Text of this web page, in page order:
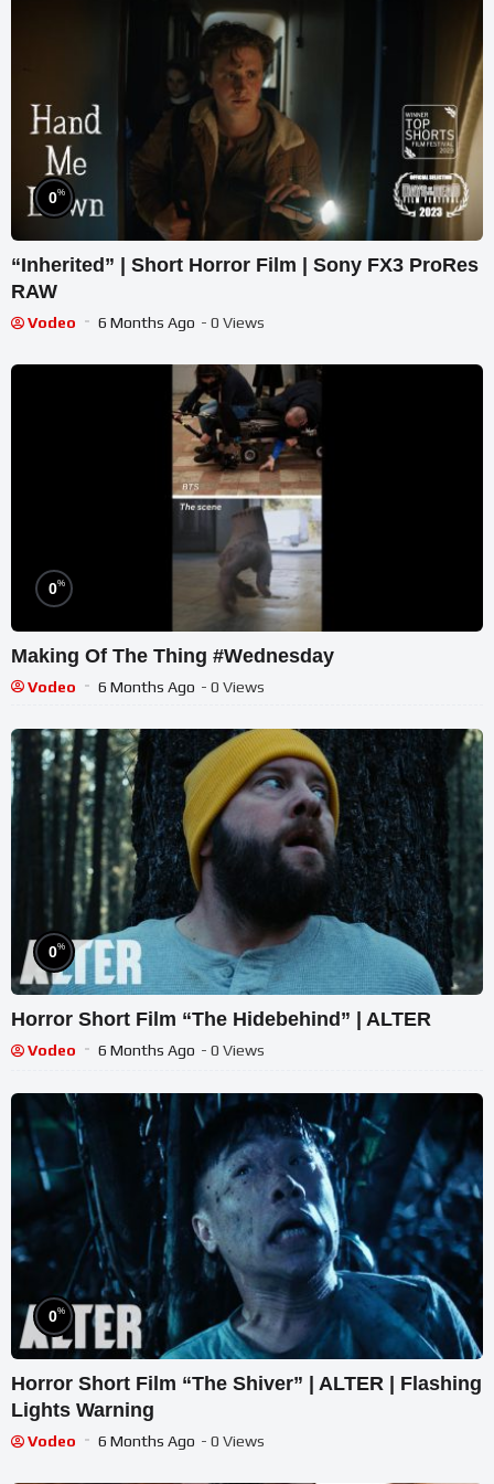
0%
“Inherited” | Short Horror Film | Sony FX3 ProRes
RAW
Vodeo 6 Months Ago - 0 Views
0%
Making Of The Thing #Wednesday
Vodeo 6 Months Ago - 0 Views
0%
Horror Short Film “The Hidebehind” | ALTER
Vodeo 6 Months Ago - 0 Views
0%
Horror Short Film “The Shiver” | ALTER | Flashing
Lights Warning
Vodeo 6 Months Ago - 0 Views